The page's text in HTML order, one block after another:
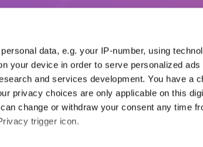
data, e.g. your IP-number, using
your device in order to serve personalized ads
and services development. You have a
privacy choices are only applicable on this
change or withdraw your consent any time
trigger icon.
To go further
Request a quote
Contact us
Login to your Area
Our
MENA
Americas